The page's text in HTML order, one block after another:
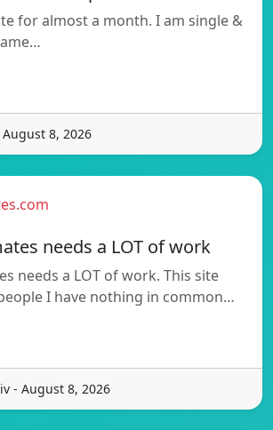
for almost a month. I am single &
8, 2026
needs a LOT of work
needs a LOT of work. This site
I have nothing in common…
- August 8, 2026